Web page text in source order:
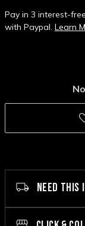
Pay in 3 interest-
with Paypal. Learn
NEED THIS